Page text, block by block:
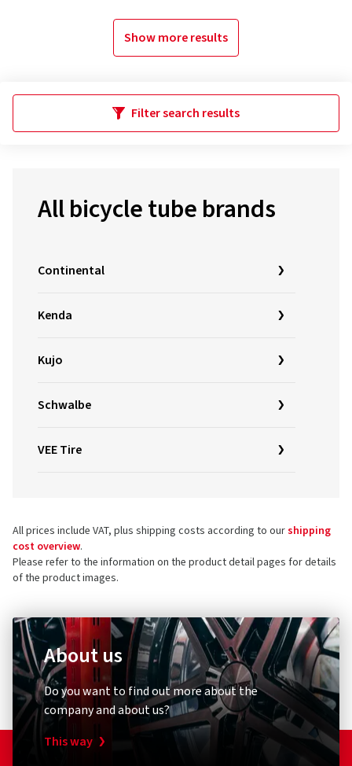
Show more results
Filter search results
All bicycle tube brands
Continental
Kenda
Kujo
Schwalbe
VEE Tire
All prices include VAT, plus shipping costs according to ourshipping
cost overview.
Please refer to the information on the product detail pages for details
of the product images.
About us
Do you want to find out more about the
company and about us?
This way